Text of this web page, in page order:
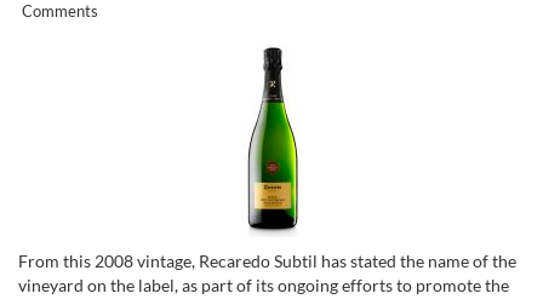
Comments
From this 2008 vintage, Recaredo Subtil has stated the name of the
vineyard on the label, as part of its ongoing efforts to promote the